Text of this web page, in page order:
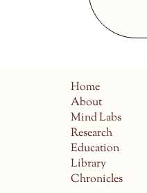
Home
About
Mind Labs
Research
Education
Library
Chronicles